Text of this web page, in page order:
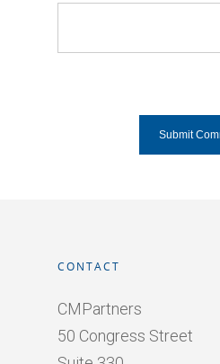
CONTACT
CMPartners
50 Congress Street